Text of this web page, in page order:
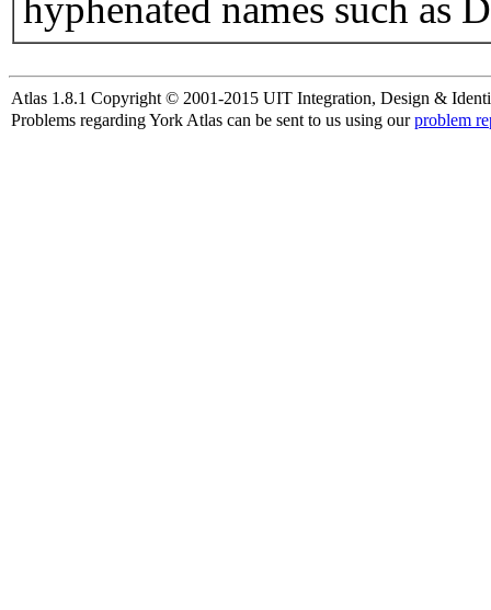
hyphenated names such as
Atlas 1.8.1 Copyright © 2001-2015 UIT Integration, Design &
Problems regarding York Atlas can be sent to us using ourproblem